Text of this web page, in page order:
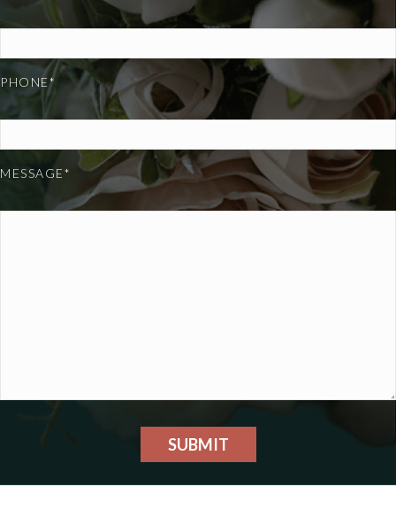
PHONE*
MESSAGE*
SUBMIT